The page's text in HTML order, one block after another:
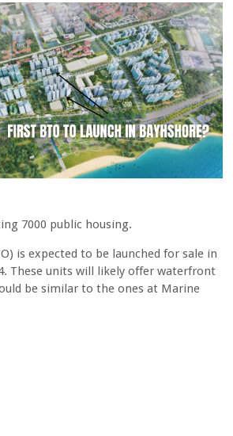
7000 public housing.
is expected to be launched for sale in
These units will likely offer waterfront
be similar to the ones at Marine